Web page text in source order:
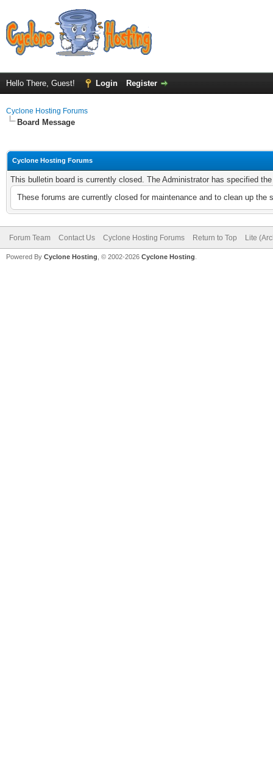
Hello There, Guest! Login Register
Cyclone Hosting Forums
Board Message
Cyclone Hosting Forums
This bulletin board is currently closed. The Administrator has specified
These forums are currently closed for maintenance and to clean up
Forum Team Contact Us Cyclone Hosting Forums Return to Top Lite
Powered By Cyclone Hosting, © 2002-2026 Cyclone Hosting.